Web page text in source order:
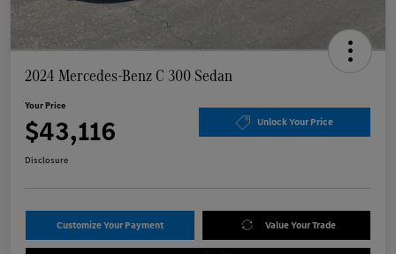
2024 Mercedes-Benz C 300 Sedan
Your Price
$43,116 Unlock Your Price
Disclosure
Customize Your Payment Value Your Trade